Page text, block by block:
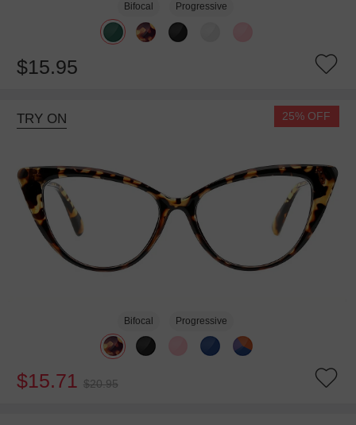
Bifocal Progressive
$15.95
TRY ON 25% OFF
Bifocal Progressive
$15.71 $20.95